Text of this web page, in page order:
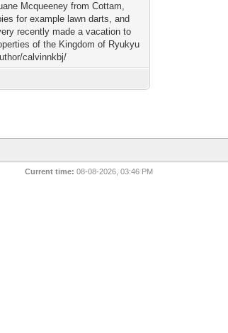
Mcqueeney from Cottam,
for example lawn darts, and
recently made a vacation to
of the Kingdom of Ryukyu
calvinnkbj/
Current time: 08-08-2026, 03:46 PM